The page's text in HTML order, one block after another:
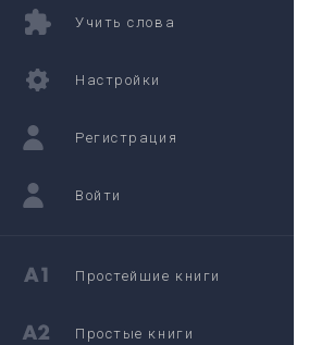
Учить слова
Настройки
Регистрация
Войти
Простейшие книги
Простые книги